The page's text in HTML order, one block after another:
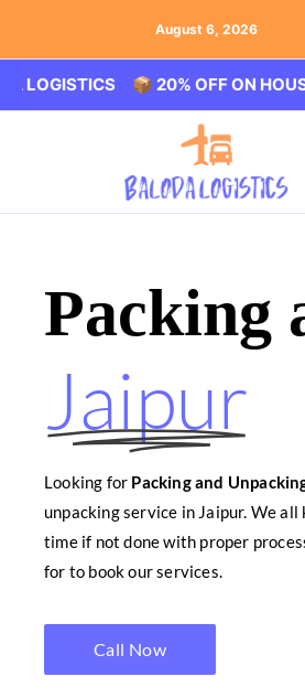
August 6, 2026
📦 20% OFF ON
Packing
Jaipur
Looking for Packing and
unpacking service in Jaipur. We
time if not done with proper
for to book our services.
Call Now